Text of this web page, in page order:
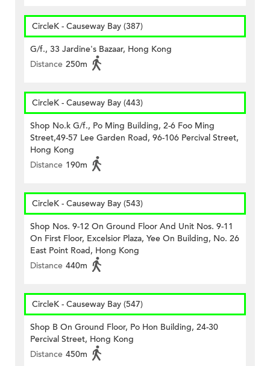
CircleK - Causeway Bay (387)
G/f., 33 Jardine's Bazaar, Hong Kong
Distance 250m
CircleK - Causeway Bay (443)
Shop No.k G/f., Po Ming Building, 2-6 Foo Ming
Street,49-57 Lee Garden Road, 96-106 Percival Street,
Hong Kong
Distance 190m
CircleK - Causeway Bay (543)
Shop Nos. 9-12 On Ground Floor And Unit Nos. 9-11
On First Floor, Excelsior Plaza, Yee On Building, No. 26
East Point Road, Hong Kong
Distance 440m
CircleK - Causeway Bay (547)
Shop B On Ground Floor, Po Hon Building, 24-30
Percival Street, Hong Kong
Distance 450m